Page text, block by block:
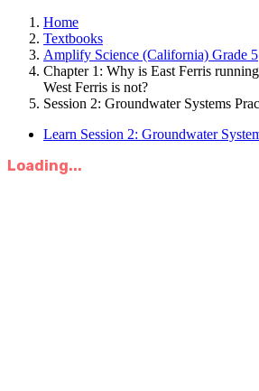
Home
Textbooks
Amplify Science (California) Grade 5
Chapter 1: Why is East Ferris
West Ferris is not?
Session 2: Groundwater Systems
Learn Session 2: Groundwater
Loading...